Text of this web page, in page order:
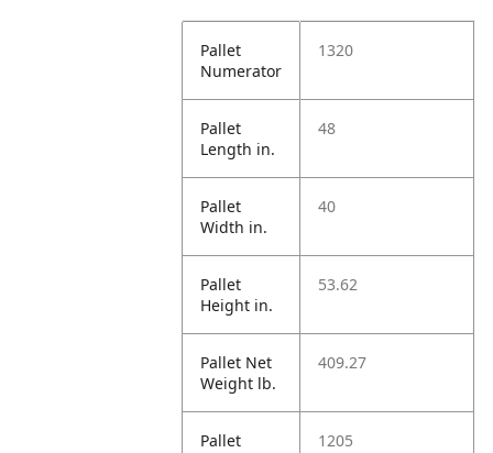
Pallet
Numerator
1320
Pallet
Length in.
48
Pallet
Width in.
40
Pallet
Height in.
53.62
Pallet Net
Weight lb.
409.27
Pallet
1205